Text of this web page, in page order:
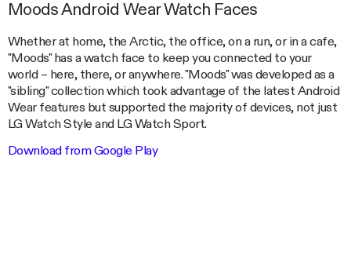
Moods Android Wear Watch Faces
Whether at home, the Arctic, the office, on a run, or in a cafe,
"Moods" has a watch face to keep you connected to your
world – here, there, or anywhere. "Moods" was developed as a
"sibling" collection which took advantage of the latest Android
Wear features but supported the majority of devices, not just
LG Watch Style and LG Watch Sport.
Download from Google Play